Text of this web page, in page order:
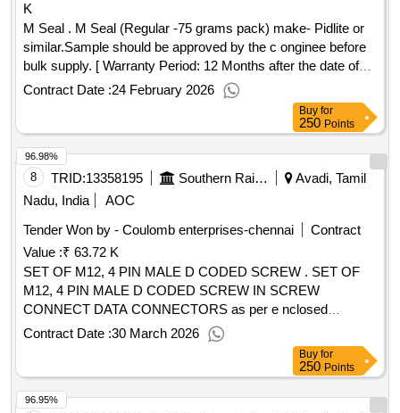
K
M Seal . M Seal (Regular -75 grams pack) make- Pidlite or
similar.Sample should be approved by the c onginee before
bulk supply. [ Warranty Period: 12 Months after the date of
delivery ] ]
Contract Date :24 February 2026
Buy for
250 Points
8 TRID:13358195 Southern Railway
Avadi, Tamil
Nadu, India
AOC
Tender Won by - Coulomb enterprises-chennai
Contract
Value :₹ 63.72 K
SET OF M12, 4 PIN MALE D CODED SCREW . SET OF
M12, 4 PIN MALE D CODED SCREW IN SCREW
CONNECT DATA CONNECTORS as per e nclosed
specification. (STRAIGHT CONNECTOR - 03 NOS PER
SET & ANGLED - 01 NO PER SET). Acceptable
Make/Brand Amphenol, Pheonix, TE. [ Warranty Period: 30
Months after the date of delivery ] ]
Contract Date :30 March 2026
96.98%
Buy for
250 Points
96.95%